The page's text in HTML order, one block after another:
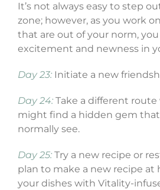
It’s not always easy to step
zone; however, as you work
that are out of your norm, you
excitement and newness in
Day 23:Initiate a new
Day 24:Take a different route
might find a hidden gem that
normally see.
Day 25: Try a new recipe or
plan to make a new recipe at
your dishes with Vitality-